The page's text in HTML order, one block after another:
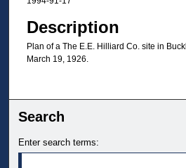
Description
Plan of a The E.E. Hilliard Co. site in
March 19, 1926.
Search
Enter search terms: